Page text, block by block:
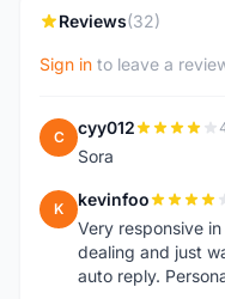
Reviews(32)
Sign in to leave a
C cyy012
Sora
K kevinfoo
Very responsive
dealing and just
auto reply.